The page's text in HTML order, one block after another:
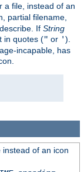
a file, instead of an
partial filename,
If String
in quotes (" or ').
incapable, has
of an icon